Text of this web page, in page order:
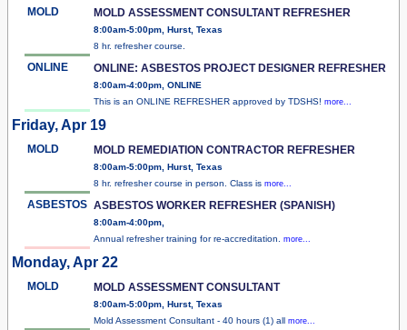
MOLD MOLD ASSESSMENT CONSULTANT REFRESHER
8:00am-5:00pm, Hurst, Texas
8 hr. refresher course.
ONLINE ONLINE: ASBESTOS PROJECT DESIGNER REFRESHER
8:00am-4:00pm, ONLINE
This is an ONLINE REFRESHER approved by TDSHS! more...
Friday, Apr 19
MOLD MOLD REMEDIATION CONTRACTOR REFRESHER
8:00am-5:00pm, Hurst, Texas
8 hr. refresher course in person. Class is more...
ASBESTOS ASBESTOS WORKER REFRESHER (SPANISH)
8:00am-4:00pm,
Annual refresher training for re-accreditation. more...
Monday, Apr 22
MOLD MOLD ASSESSMENT CONSULTANT
8:00am-5:00pm, Hurst, Texas
Mold Assessment Consultant - 40 hours (1) all more...